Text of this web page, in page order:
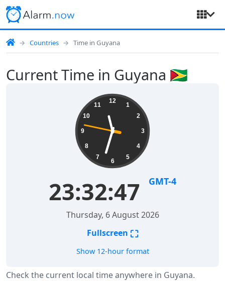
Countries Time in Guyana
Current Time in Guyana 🇬🇾
Check the current local time anywhere in Guyana.
12
1
2
3
4
5
6
7
8
9
10
11
23:32:47 GMT-4
Thursday, 6 August 2026
Fullscreen ⛶
Show 12-hour format